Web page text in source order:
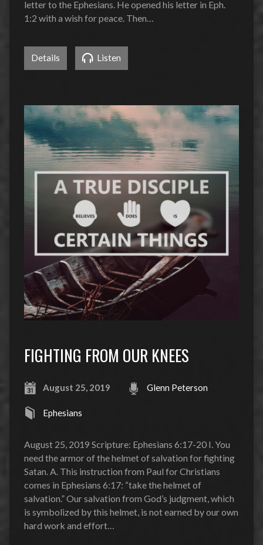
letter to the Ephesians. He opened his letter in Eph.
1:2 with a wish for peace. Then…
Details Listen
FIGHTING FROM OUR KNEES
August 25, 2019 Glenn Peterson
Ephesians
August 25, 2019 Scripture: Ephesians 6:17-20 I. You
need the armor of the helmet of salvation for fighting
Satan. A. This instruction from Paul for Christians
comes in Ephesians 6:17: “take the helmet of
salvation.” Our salvation from God’s judgment, which
is symbolized by this helmet, is not earned by our own
hard work and effort…